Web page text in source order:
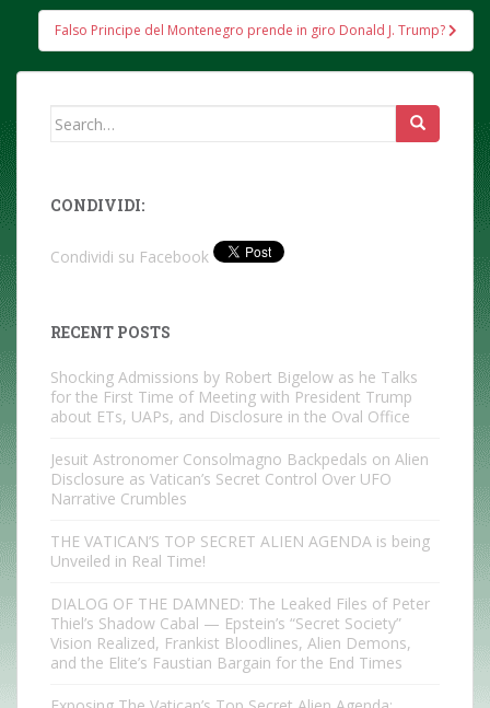
Falso Principe del Montenegro prende in giro Donald J. Trump?
Search
CONDIVIDI:
Condividi su Facebook
RECENT POSTS
Shocking Admissions by Robert Bigelow as he Talks
for the First Time of Meeting with President Trump
about ETs, UAPs, and Disclosure in the Oval Office
Jesuit Astronomer Consolmagno Backpedals on Alien
Disclosure as Vatican’s Secret Control Over UFO
Narrative Crumbles
THE VATICAN’S TOP SECRET ALIEN AGENDA is being
Unveiled in Real Time!
DIALOG OF THE DAMNED: The Leaked Files of Peter
Thiel’s Shadow Cabal — Epstein’s “Secret Society”
Vision Realized, Frankist Bloodlines, Alien Demons,
and the Elite’s Faustian Bargain for the End Times